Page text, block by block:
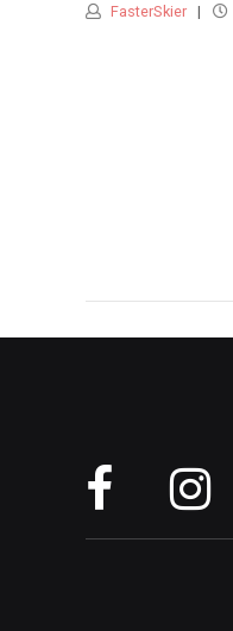
FasterSkier